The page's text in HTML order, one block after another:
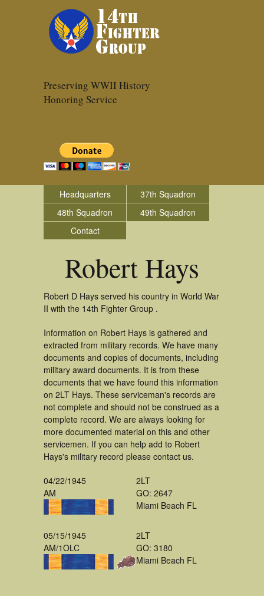
Preserving WWII History
Honoring Service
Headquarters
37th Squadron
48th Squadron
49th Squadron
Contact
Robert Hays
Robert D Hays served his country in World War
II with the 14th Fighter Group .
Information on Robert Hays is gathered and
extracted from military records. We have many
documents and copies of documents, including
military award documents. It is from these
documents that we have found this information
on 2LT Hays. These serviceman's records are
not complete and should not be construed as a
complete record. We are always looking for
more documented material on this and other
servicemen. If you can help add to Robert
Hays's military record please contact us.
04/22/1945
AM
2LT
GO: 2647
Miami Beach FL
05/15/1945
AM/1OLC
2LT
GO: 3180
Miami Beach FL